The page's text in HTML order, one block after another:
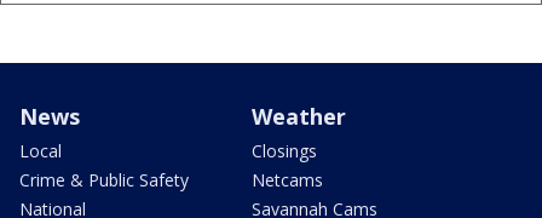
News
Local
Crime & Public Safety
National
Weather
Closings
Netcams
Savannah Cams